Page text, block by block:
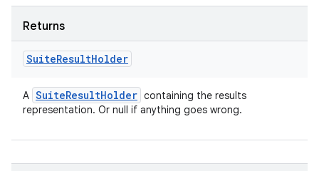
Returns
SuiteResultHolder
A SuiteResultHolder containing the results
representation. Or null if anything goes wrong.